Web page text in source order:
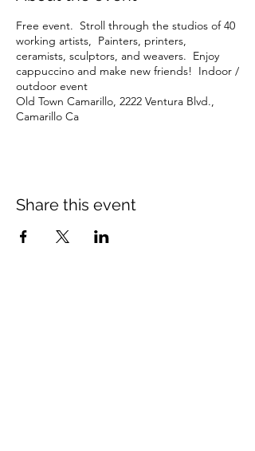
Free event. Stroll through the studios of 40
working artists, Painters, printers,
ceramists, sculptors, and weavers. Enjoy
cappuccino and make new friends! Indoor /
outdoor event
Old Town Camarillo, 2222 Ventura Blvd.,
Camarillo Ca
Share this event